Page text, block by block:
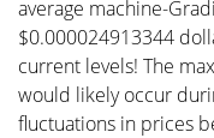
average machine-
$0.000024913344
current levels! The
would likely occur
fluctuations in prices